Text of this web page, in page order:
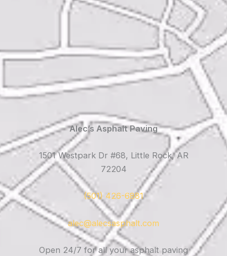
Alec’s Asphalt Paving
1501 Westpark Dr #68, Little Rock, AR
72204
(501) 426-6881
alec@alecsasphalt.com
Open 24/7 for all your asphalt paving